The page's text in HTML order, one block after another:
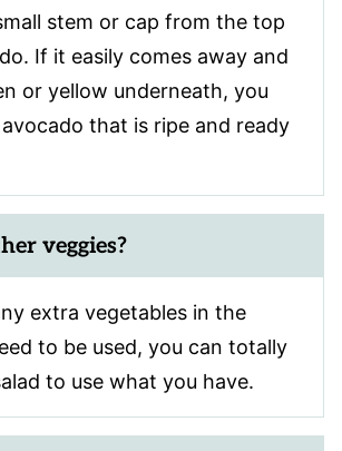
stem or cap from the top
If it easily comes away and
or yellow underneath, you
that is ripe and ready
veggies?
extra vegetables in the
to be used, you can totally
to use what you have.